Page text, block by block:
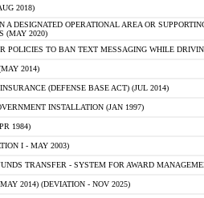
2018)
A DESIGNATED OPERATIONAL AREA OR
(MAY 2020)
POLICIES TO BAN TEXT MESSAGING WHILE
2014)
(DEFENSE BASE ACT) (JUL 2014)
INSTALLATION (JAN 1997)
1984)
I - MAY 2003)
TRANSFER - SYSTEM FOR AWARD
2014) (DEVIATION - NOV 2025)